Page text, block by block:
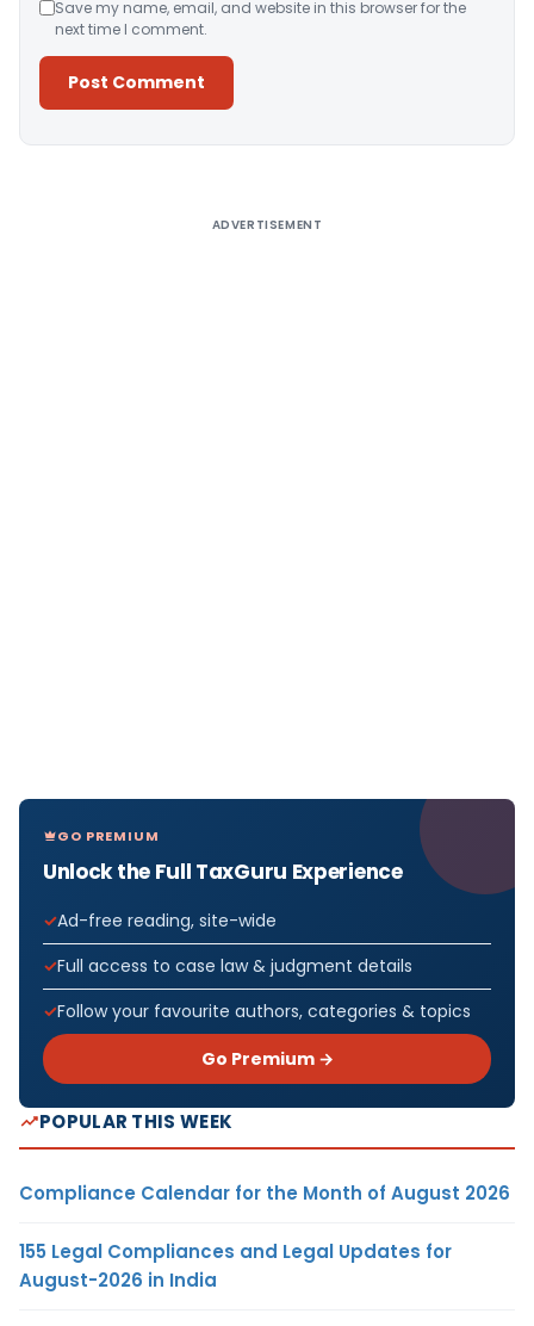
Save my name, email, and website in this browser for the
next time I comment.
ADVERTISEMENT
GO PREMIUM
Unlock the Full TaxGuru Experience
Ad-free reading, site-wide
Full access to case law & judgment details
Follow your favourite authors, categories & topics
Go Premium →
POPULAR THIS WEEK
Compliance Calendar for the Month of August 2026
155 Legal Compliances and Legal Updates for
August-2026 in India